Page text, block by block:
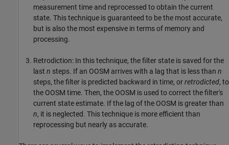
measurement time and reprocessed to obtain the current
state. This technique is guaranteed to be the most accurate,
but is also the most expensive in terms of memory and
processing.
Retrodiction: In this technique, the filter state is saved for the
last n steps. If an OOSM arrives with a lag that is less than n
steps, the filter is predicted backward in time, orretrodicted, to
the OOSM time. Then, the OOSM is used to correct the filter's
current state estimate. If the lag of the OOSM is greater than
n, it is neglected. This technique is more efficient than
reprocessing but nearly as accurate.